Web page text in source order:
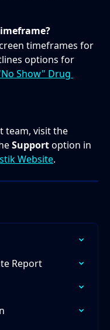
timeframes for
options for
Show" Drug
team, visit the
Support option in
Website.
Report